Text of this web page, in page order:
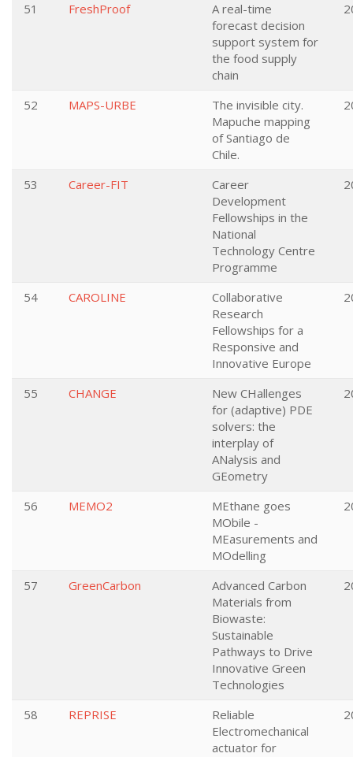
51 FreshProof
A real-time
forecast decision
support system for
the food supply
chain
52 MAPS-URBE
The invisible city.
Mapuche mapping
of Santiago de
Chile.
53 Career-FIT
Career
Development
Fellowships in the
National
Technology Centre
Programme
54 CAROLINE
Collaborative
Research
Fellowships for a
Responsive and
Innovative Europe
55 CHANGE
New CHallenges
for (adaptive) PDE
solvers: the
interplay of
ANalysis and
GEometry
56 MEMO2
MEthane goes
MObile -
MEasurements and
MOdelling
57 GreenCarbon
Advanced Carbon
Materials from
Biowaste:
Sustainable
Pathways to Drive
Innovative Green
Technologies
58 REPRISE
Reliable
Electromechanical
actuator for